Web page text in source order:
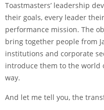
Toastmasters’ leadership
their goals, every leader
performance mission. The
bring together people from
institutions and corporate
introduce them to the world
way.
And let me tell you, the